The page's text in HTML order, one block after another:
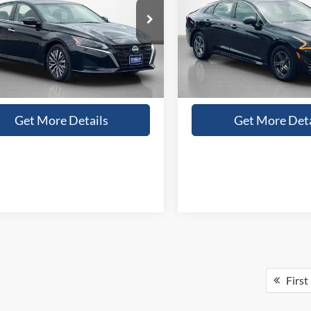
Stock:N306668A
mi Ext. Int.
More
Confirm Availability
Value Your Trade
Get More Details
VIN:5XXG14J23MG059017
78,121 mi
More
Confirm
Value Your
Get More
First